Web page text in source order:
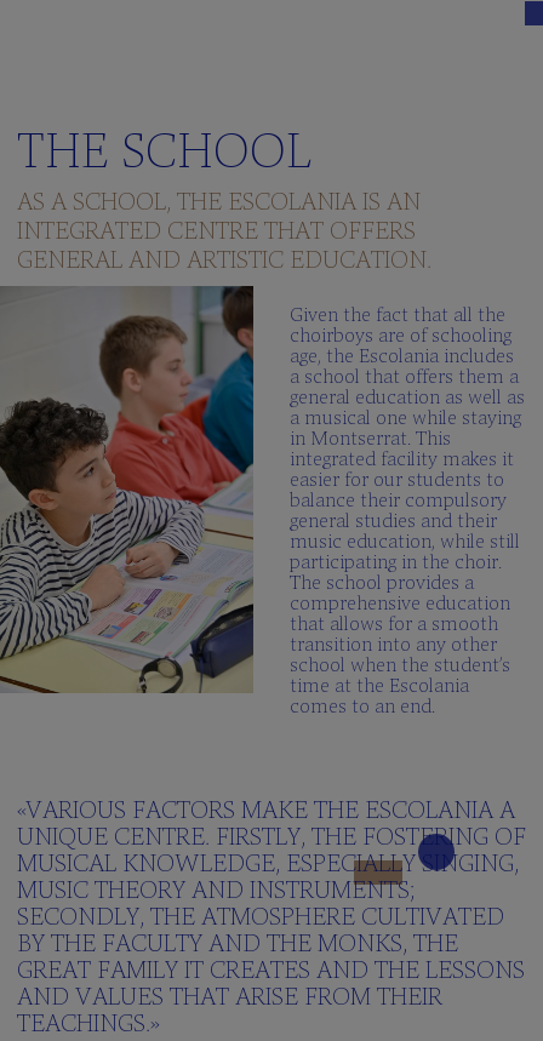
THE SCHOOL
AS A SCHOOL, THE ESCOLANIA IS AN
INTEGRATED CENTRE THAT OFFERS
GENERAL AND ARTISTIC EDUCATION.
Given the fact that all the
choirboys are of schooling
age, the Escolania includes
a school that offers them a
general education as well as
a musical one while staying
in Montserrat. This
integrated facility makes it
easier for our students to
balance their compulsory
general studies and their
music education, while still
participating in the choir.
The school provides a
comprehensive education
that allows for a smooth
transition into any other
school when the student’s
time at the Escolania
comes to an end.
«VARIOUS FACTORS MAKE THE ESCOLANIA A
UNIQUE CENTRE. FIRSTLY, THE FOSTERING OF
MUSICAL KNOWLEDGE, ESPECIALLY SINGING,
MUSIC THEORY AND INSTRUMENTS;
SECONDLY, THE ATMOSPHERE CULTIVATED
BY THE FACULTY AND THE MONKS, THE
GREAT FAMILY IT CREATES AND THE LESSONS
AND VALUES THAT ARISE FROM THEIR
TEACHINGS.»